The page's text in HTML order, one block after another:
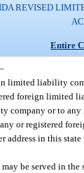
REVISED
Entire
limited liability
foreign limited
or to
or registered
in this
be served in